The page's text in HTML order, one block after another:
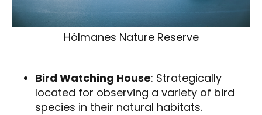
Hólmanes Nature Reserve
Bird Watching House: Strategically
located for observing a variety of bird
species in their natural habitats.